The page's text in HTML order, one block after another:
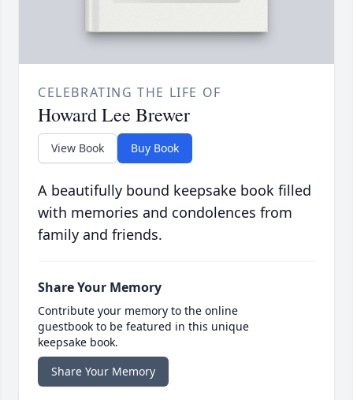
CELEBRATING THE LIFE OF
Howard Lee Brewer
View Book Buy Book
A beautifully bound keepsake book filled
with memories and condolences from
family and friends.
Share Your Memory
Contribute your memory to the online
guestbook to be featured in this unique
keepsake book.
Share Your Memory